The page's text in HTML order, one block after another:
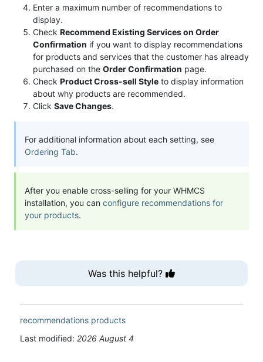
Enter a maximum number of recommendations to
display.
Check Recommend Existing Services on Order
Confirmation if you want to display recommendations
for products and services that the customer has already
purchased on the Order Confirmation page.
Check Product Cross-sell Style to display information
about why products are recommended.
Click Save Changes.
For additional information about each setting, see
Ordering Tab.
After you enable cross-selling for your WHMCS
installation, you can configure recommendations for
your products.
Was this helpful?
recommendations products
Last modified: 2026 August 4